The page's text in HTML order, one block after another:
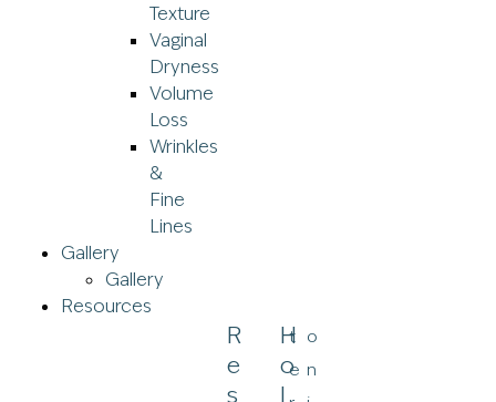
Texture
Vaginal
Dryness
Volume
Loss
Wrinkles
&
Fine
Lines
Gallery
Gallery
Resources
R
E
S
t
e
o
n
H
O
L